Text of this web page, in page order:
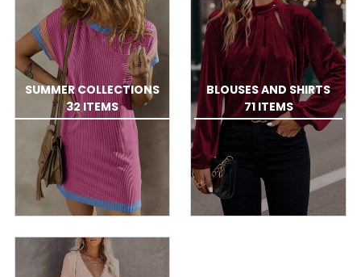
SUMMER COLLECTIONS
32 ITEMS
BLOUSES AND SHIRTS
71 ITEMS